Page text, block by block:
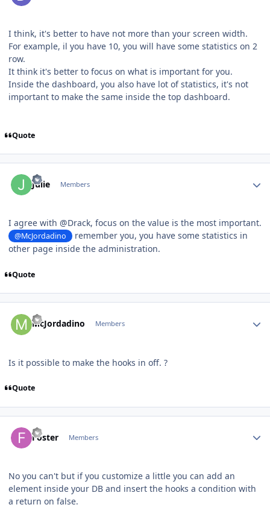
I think, it's better to have not more than your screen width.
For example, il you have 10, you will have some statistics on 2
row.
It think it's better to focus on what is important for you.
Inside the dashboard, you also have lot of statistics, it's not
important to make the same inside the top dashboard.
Quote
Julie Members
I agree with @Drack, focus on the value is the most important.
@McJordadino
remember you, you have some statistics in
other page inside the administration.
Quote
McJordadino Members
Is it possible to make the hooks in off. ?
Quote
Foster Members
No you can't but if you customize a little you can add an
element inside your DB and insert the hooks a condition with
a return on false.